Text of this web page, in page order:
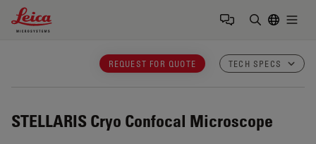
Leica Microsystems Logo
REQUEST FOR QUOTE TECH SPECS
STELLARIS Cryo Confocal Microscope